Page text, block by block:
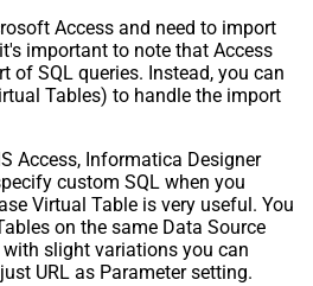
Access and need to import
important to note that Access
of SQL queries. Instead, you can
Tables) to handle the import
Access, Informatica Designer
custom SQL when you
Virtual Table is very useful. You
on the same Data Source
with slight variations you can
URL as Parameter setting.